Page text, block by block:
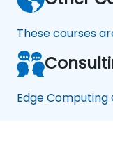
These courses
Edge Computing